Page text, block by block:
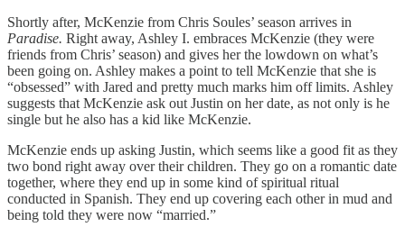
Shortly after, McKenzie from Chris Soules’ season arrives in
Paradise. Right away, Ashley I. embraces McKenzie (they were
friends from Chris’ season) and gives her the lowdown on what’s
been going on. Ashley makes a point to tell McKenzie that she is
“obsessed” with Jared and pretty much marks him off limits. Ashley
suggests that McKenzie ask out Justin on her date, as not only is he
single but he also has a kid like McKenzie.
McKenzie ends up asking Justin, which seems like a good fit as they
two bond right away over their children. They go on a romantic date
together, where they end up in some kind of spiritual ritual
conducted in Spanish. They end up covering each other in mud and
being told they were now “married.”